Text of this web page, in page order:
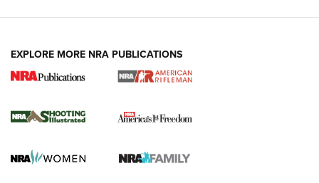
4 Tasks All Hunters Should Complete Now
for the Upcoming Season | An Official
HOW TO,PREP,PRESEASON
Journal
EXPLORE MORE NRA PUBLICATIONS